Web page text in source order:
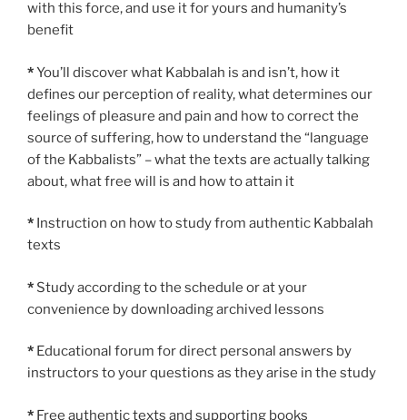
with this force, and use it for yours and humanity’s
benefit
*You’ll discover what Kabbalah is and isn’t, how it
defines our perception of reality, what determines our
feelings of pleasure and pain and how to correct the
source of suffering, how to understand the “language
of the Kabbalists” – what the texts are actually talking
about, what free will is and how to attain it
* Instruction on how to study from authentic Kabbalah
texts
* Study according to the schedule or at your
convenience by downloading archived lessons
* Educational forum for direct personal answers by
instructors to your questions as they arise in the study
* Free authentic texts and supporting books